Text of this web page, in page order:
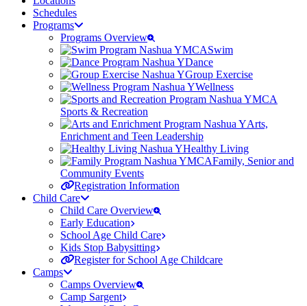
Schedules
Programs
Programs Overview
Swim
Dance
Group Exercise
Wellness
Sports & Recreation
Arts,
Enrichment and Teen Leadership
Healthy Living
Family, Senior and
Community Events
Registration Information
Child Care
Child Care Overview
Early Education
School Age Child Care
Kids Stop Babysitting
Register for School Age Childcare
Camps
Camps Overview
Camp Sargent